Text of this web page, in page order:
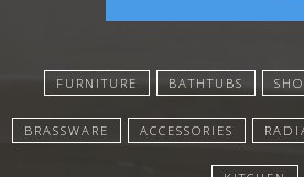
FURNITURE BATHTUBS
BRASSWARE ACCESSORIES